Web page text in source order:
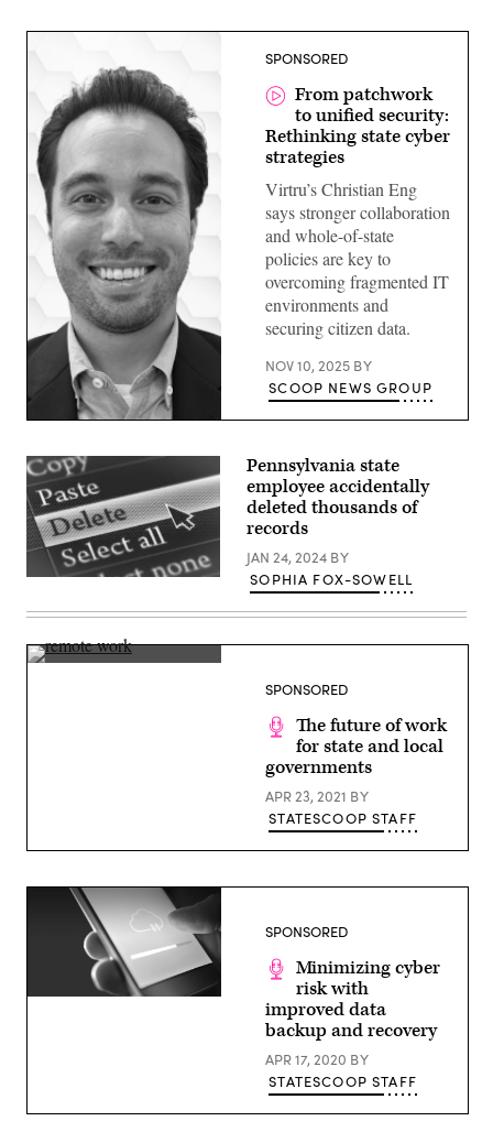
SPONSORED
From patchwork
to unified security:
Rethinking state cyber
strategies
Virtru’s Christian Eng
says stronger collaboration
and whole-of-state
policies are key to
overcoming fragmented IT
environments and
securing citizen data.
NOV 10, 2025 BY
SCOOP NEWS GROUP
(Getty
Pennsylvania state
employee accidentally
deleted thousands of
records
JAN 24, 2024 BY
SOPHIA FOX-SOWELL
(Getty
SPONSORED
The future of work
for state and local
governments
APR 23, 2021 BY
STATESCOOP STAFF
(Getty
SPONSORED
Minimizing cyber
risk with
improved data
backup and recovery
APR 17, 2020 BY
STATESCOOP STAFF